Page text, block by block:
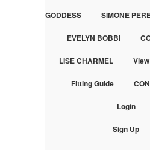
GODDESS SIMONE
EVELYN BOBBI
LISE CHARMEL
Fitting Guide
Login
Sign Up